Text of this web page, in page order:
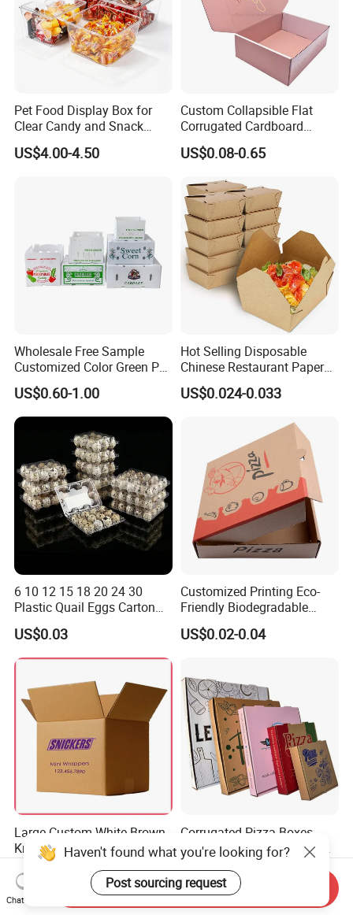
Pet Food Display Box for
Clear Candy and Snack
Organization
US$4.00-4.50
Custom Collapsible Flat
Corrugated Cardboard
Paper Packaging Shipping
Packing Mailer Package
for Jewelry Perfume Food
Pizza Chocolate
US$0.08-0.65
Wholesale Free Sample
Customized Color Green PP
Corrugated Plastic Fruit and
Vegetable Box and Ginger
Box
US$0.60-1.00
Hot Selling Disposable
Chinese Restaurant Paper
Packaging Fast
Biodegradable Food Box
US$0.024-0.033
6 10 12 15 18 20 24 30
Plastic Quail Eggs Carton
Tray in Pet
US$0.03
Customized Printing Eco-
Friendly Biodegradable
Disposable Fast Food
Corrugated Paper
US$0.02-0.04
Large Custom White Brown
Kraft Corrugated Cardboard
Wine Clothes Water Frozen
Seafood Meat Shoe
Transport Moving Shipping
Delivery Packing Packaging
US$0.26-0.55
Corrugated Pizza Boxes
Grease Resistant Takeout
Containers for Cake Cookies
Food Crafts
US$0.10-0.50
Haven't found what you're looking for?
Post sourcing request
Chat Now
Send Inquiry